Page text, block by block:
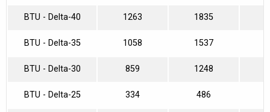
BTU - Delta-40 1263 1835
BTU - Delta-35 1058 1537
BTU - Delta-30 859 1248
BTU - Delta-25 334 486